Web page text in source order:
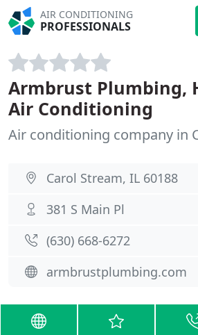
AIR CONDITIONING
PROFESSIONALS
Armbrust Plumbing,
Air Conditioning
Air conditioning company in
Carol Stream, IL 60188
381 S Main Pl
(630) 668-6272
armbrustplumbing.com